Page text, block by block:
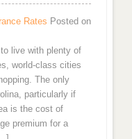
Rates Posted on
live with plenty of
world-class cities
The only
particularly if
is the cost of
premium for a